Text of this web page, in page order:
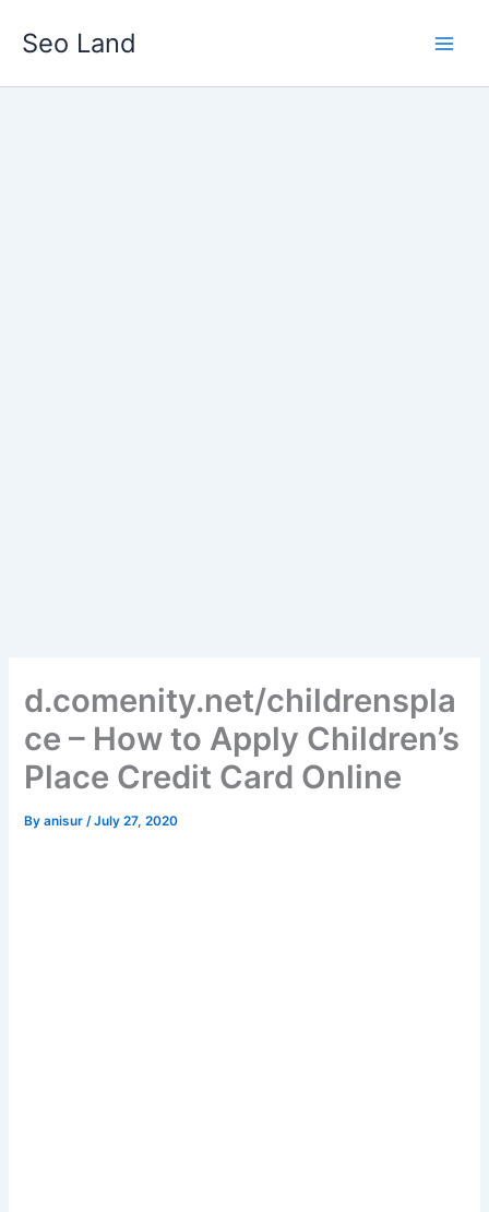
Seo Land
d.comenity.net/childrenspla
ce – How to Apply Children’s
Place Credit Card Online
Byanisur/July 27, 2020